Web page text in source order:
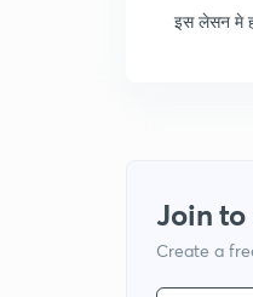
इस लेसन मे
Join to
Create a